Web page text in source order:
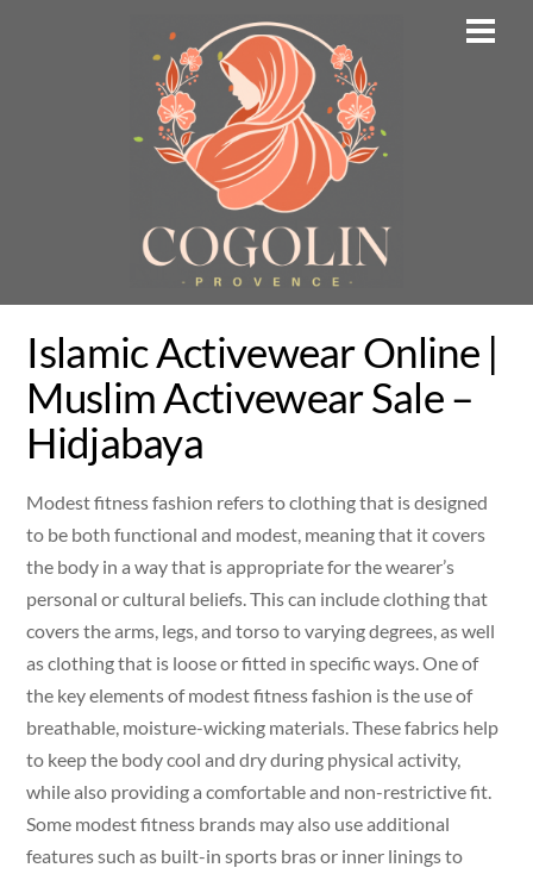
Islamic Activewear Online |
Muslim Activewear Sale –
Hidjabaya
Modest fitness fashion refers to clothing that is designed
to be both functional and modest, meaning that it covers
the body in a way that is appropriate for the wearer’s
personal or cultural beliefs. This can include clothing that
covers the arms, legs, and torso to varying degrees, as well
as clothing that is loose or fitted in specific ways. One of
the key elements of modest fitness fashion is the use of
breathable, moisture-wicking materials. These fabrics help
to keep the body cool and dry during physical activity,
while also providing a comfortable and non-restrictive fit.
Some modest fitness brands may also use additional
features such as built-in sports bras or inner linings to